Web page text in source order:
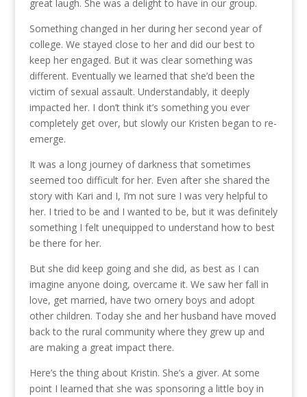
great laugh. She was a delight to have in our group.
Something changed in her during her second year of
college. We stayed close to her and did our best to
keep her engaged. But it was clear something was
different. Eventually we learned that she’d been the
victim of sexual assault. Understandably, it deeply
impacted her. I don’t think it’s something you ever
completely get over, but slowly our Kristen began to re-
emerge.
It was a long journey of darkness that sometimes
seemed too difficult for her. Even after she shared the
story with Kari and I, I’m not sure I was very helpful to
her. I tried to be and I wanted to be, but it was definitely
something I felt unequipped to understand how to best
be there for her.
But she did keep going and she did, as best as I can
imagine anyone doing, overcame it. We saw her fall in
love, get married, have two ornery boys and adopt
other children. Today she and her husband have moved
back to the rural community where they grew up and
are making a great impact there.
Here’s the thing about Kristin. She’s a giver. At some
point I learned that she was sponsoring a little boy in